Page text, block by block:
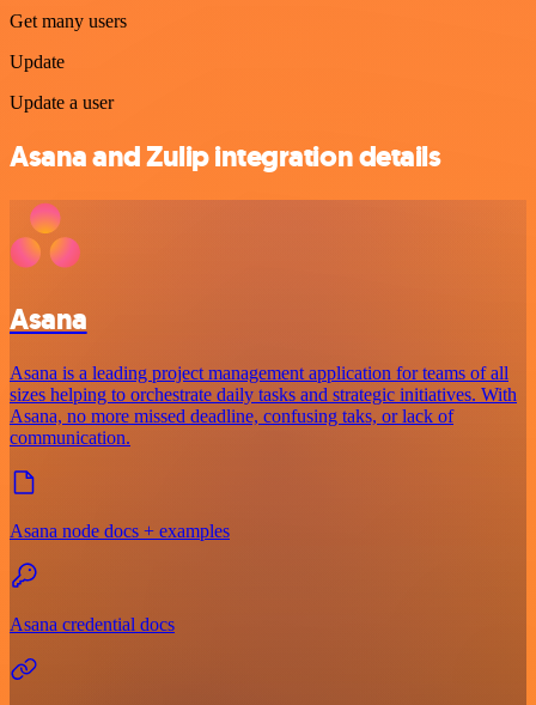
Get many users
Update
Update a user
Asana and Zulip integration details
Asana
Asana is a leading project management application for teams of all
sizes helping to orchestrate daily tasks and strategic initiatives. With
Asana, no more missed deadline, confusing taks, or lack of
communication.
Asana node docs + examples
Asana credential docs